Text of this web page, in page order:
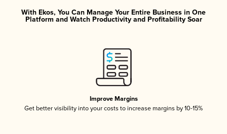
With Ekos, You Can Manage Your Entire Business in One
Platform and Watch Productivity and Profitability Soar
Improve Margins
Get better visibility into your costs to increase margins by 10-15%